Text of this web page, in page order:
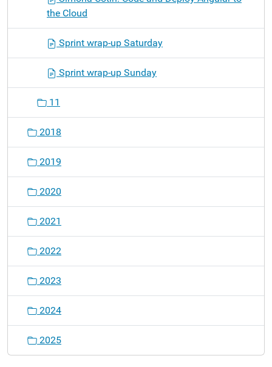
the Cloud
Sprint wrap-up Saturday
Sprint wrap-up Sunday
11
2018
2019
2020
2021
2022
2023
2024
2025